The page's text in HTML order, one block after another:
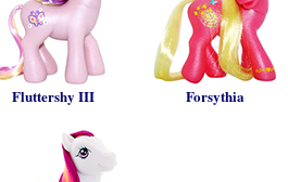
Fluttershy III Forsythia